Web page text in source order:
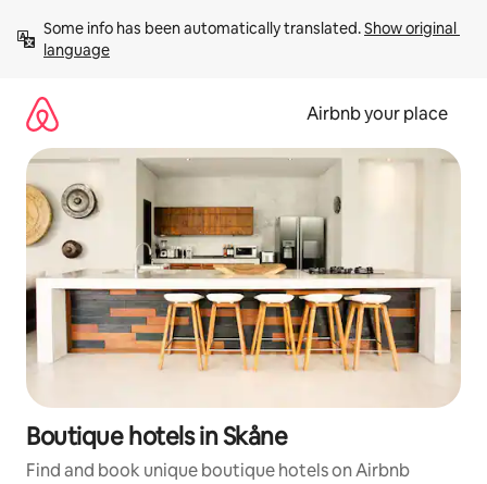
content
Some info has been automatically translated. Show original
language
Airbnb your place
Boutique hotels in Skåne
Find and book unique boutique hotels on Airbnb